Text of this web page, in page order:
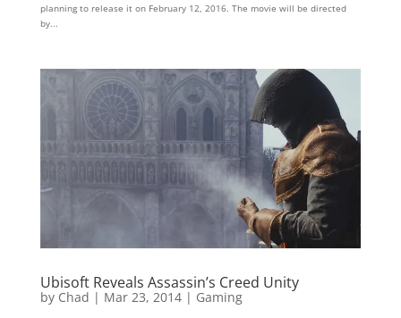
planning to release it on February 12, 2016. The movie will be directed
by...
Ubisoft Reveals Assassin’s Creed Unity
by Chad | Mar 23, 2014| Gaming